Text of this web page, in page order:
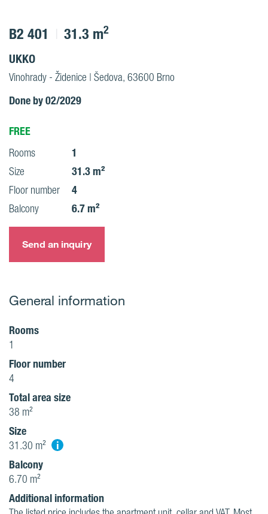
B2 401 31.3 m2
UKKO
Vinohrady - Židenice | Šedova, 63600 Brno
Done by 02/2029
FREE
Rooms 1
Size 31.3 m²
Floor number 4
Balcony 6.7 m²
Send an inquiry
General information
Rooms
1
Floor number
4
Total area size
38 m²
Size
31.30 m² i
Balcony
6.70 m²
Additional information